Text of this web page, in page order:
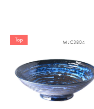
Top MIJC3804